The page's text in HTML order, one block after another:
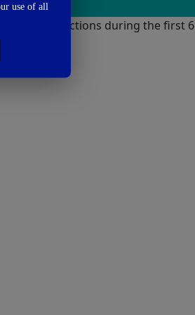
against infections during the first 6
use of all